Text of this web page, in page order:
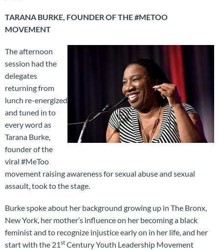
TARANA BURKE, FOUNDER OF THE #METOO
MOVEMENT
The afternoon
session had the
delegates
returning from
lunch re-energized
and tuned in to
every word as
Tarana Burke,
founder of the
viral #MeToo
movement raising awareness for sexual abuse and sexual
assault, took to the stage.
Burke spoke about her background growing up in The Bronx,
New York, her mother’s influence on her becoming a black
feminist and to recognize injustice early on in her life, and her
start with the 21st Century Youth Leadership Movement